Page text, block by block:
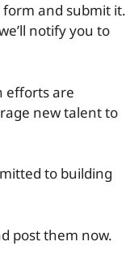
form and submit it.
notify you to
efforts are
new talent to
to building
post them now.